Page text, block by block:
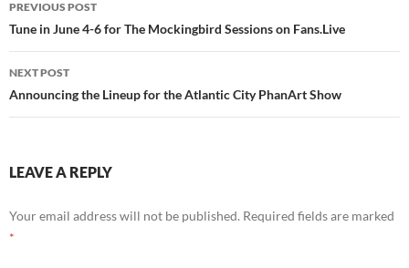
navigation
PREVIOUS POST
Tune in June 4-6 for The Mockingbird Sessions on Fans.Live
NEXT POST
Announcing the Lineup for the Atlantic City PhanArt Show
LEAVE A REPLY
Your email address will not be published. Required fields are marked
*